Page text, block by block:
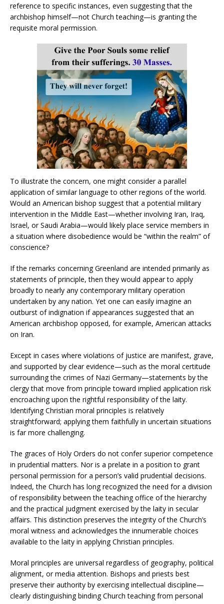
reference to specific instances, even suggesting that the
archbishop himself—not Church teaching—is granting the
requisite moral permission.
To illustrate the concern, one might consider a parallel
application of similar language to other regions of the world.
Would an American bishop suggest that a potential military
intervention in the Middle East—whether involving Iran, Iraq,
Israel, or Saudi Arabia—would likely place service members in
a situation where disobedience would be “within the realm” of
conscience?
If the remarks concerning Greenland are intended primarily as
statements of principle, then they would appear to apply
broadly to nearly any contemporary military operation
undertaken by any nation. Yet one can easily imagine an
outburst of indignation if appearances suggested that an
American archbishop opposed, for example, American attacks
on Iran.
Except in cases where violations of justice are manifest, grave,
and supported by clear evidence—such as the moral certitude
surrounding the crimes of Nazi Germany—statements by the
clergy that move from principle toward implied application risk
encroaching upon the rightful responsibility of the laity.
Identifying Christian moral principles is relatively
straightforward; applying them faithfully in uncertain situations
is far more challenging.
The graces of Holy Orders do not confer superior competence
in prudential matters. Nor is a prelate in a position to grant
personal permission for a person’s valid prudential decisions.
Indeed, the Church has long recognized the need for a division
of responsibility between the teaching office of the hierarchy
and the practical judgment exercised by the laity in secular
affairs. This distinction preserves the integrity of the Church’s
moral witness and acknowledges the innumerable choices
available to the laity in applying Christian principles.
Moral principles are universal regardless of geography, political
alignment, or media attention. Bishops and priests best
preserve their authority by exercising intellectual discipline—
clearly distinguishing binding Church teaching from personal